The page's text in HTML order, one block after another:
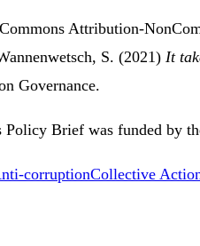
Attribution-
S. (2021) It
Governance.
Policy Brief was funded by
corruptionCollective